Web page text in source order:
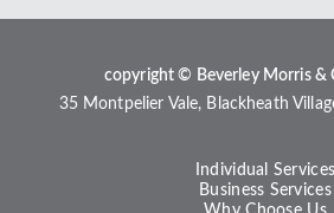
copyright © Beverley Morris &
35 Montpelier Vale, Blackheath
Individual Services
Business Services